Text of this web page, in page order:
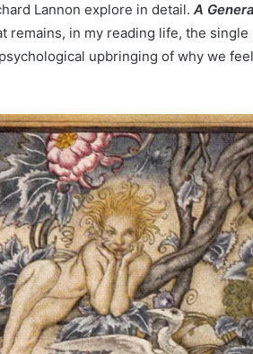
Lannon explore in detail. A
remains, in my reading life, the
upbringing of why we